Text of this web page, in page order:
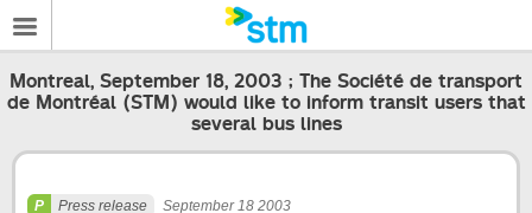
Montreal, September 18, 2003 ; The Société de transport
de Montréal (STM) would like to inform transit users that
several bus lines
Press release September 18 2003